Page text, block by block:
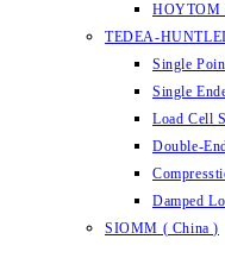
HOYTOM
TEDEA-
Single
Single
Load Cell
Double-
Damped
SIOMM ( China )